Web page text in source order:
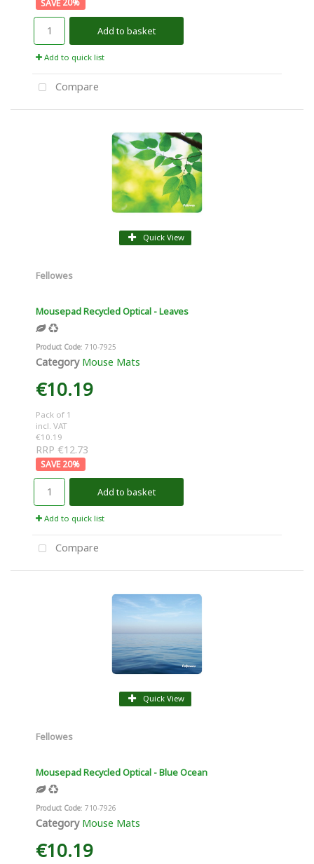
20%
Add to basket
Add to quick list
Compare
Quick View
Fellowes
Mousepad Recycled Optical - Leaves
Product Code: 710-7925
Category Mouse Mats
€10.19
Pack of 1
incl. VAT
€10.19
RRP €12.73
20%
Add to basket
Add to quick list
Compare
Quick View
Fellowes
Mousepad Recycled Optical - Blue Ocean
Product Code: 710-7926
Category Mouse Mats
€10.19